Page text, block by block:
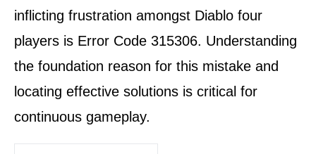
inflicting frustration amongst Diablo four
players is Error Code 315306. Understanding
the foundation reason for this mistake and
locating effective solutions is critical for
continuous gameplay.